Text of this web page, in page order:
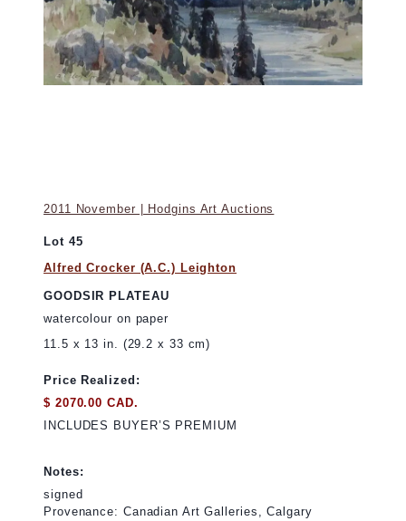
2011 November | Hodgins Art Auctions
Lot 45
Alfred Crocker (A.C.) Leighton
GOODSIR PLATEAU
watercolour on paper
11.5 x 13 in. (29.2 x 33 cm)
Price Realized:
$ 2070.00 CAD.
INCLUDES BUYER’S PREMIUM
Notes:
signed
Provenance: Canadian Art Galleries, Calgary